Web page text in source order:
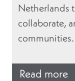
Netherlands
collaborate,
communities.
Read more